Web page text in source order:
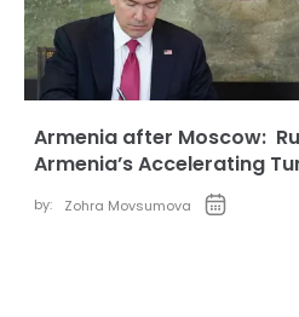
Armenia after Moscow:
Armenia’s Accelerating
by: Zohra Movsumova